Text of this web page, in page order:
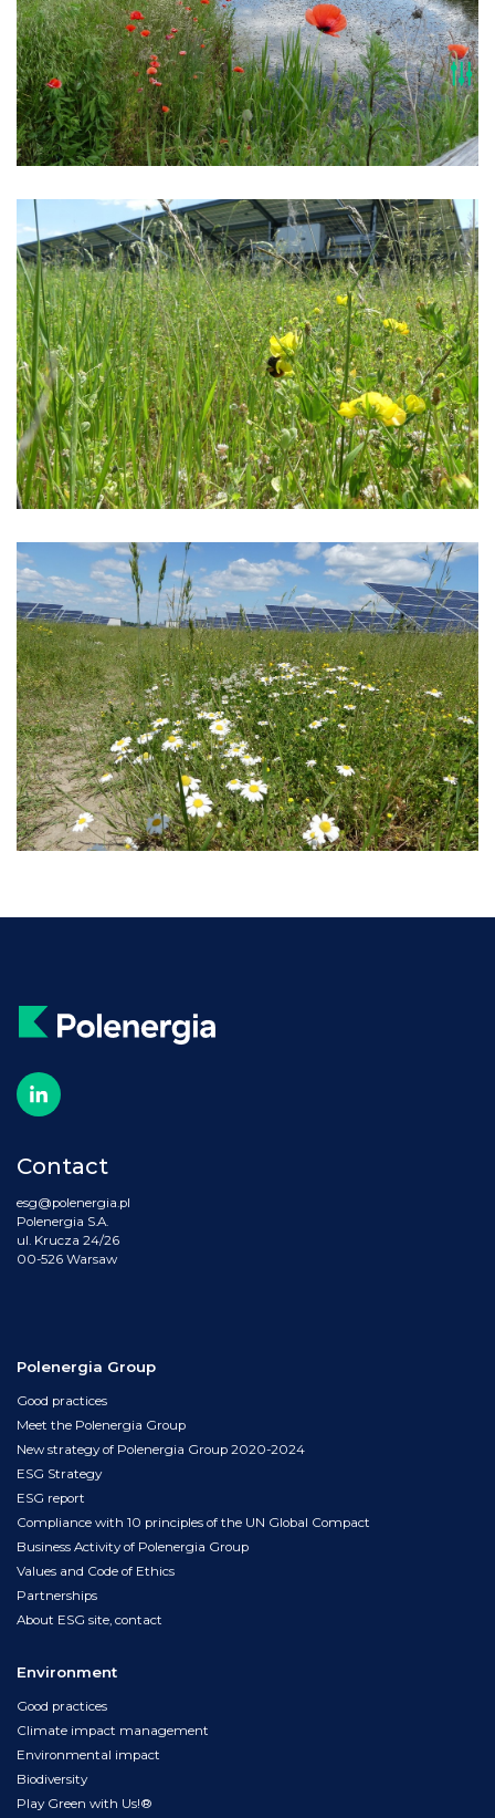
Contact
esg@polenergia.pl
Polenergia S.A.
ul. Krucza 24/26
00-526 Warsaw
Polenergia Group
Good practices
Meet the Polenergia Group
New strategy of Polenergia Group 2020-2024
ESG Strategy
ESG report
Compliance with 10 principles of the UN Global Compact
Business Activity of Polenergia Group
Values and Code of Ethics
Partnerships
About ESG site, contact
Environment
Good practices
Climate impact management
Environmental impact
Biodiversity
Play Green with Us!®